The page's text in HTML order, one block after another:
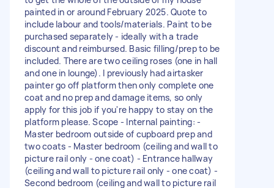
painted in or around February 2025. Quote to
include labour and tools/materials. Paint to be
purchased separately - ideally with a trade
discount and reimbursed. Basic filling/prep to be
included. There are two ceiling roses (one in hall
and one in lounge). I previously had airtasker
painter go off platform then only complete one
coat and no prep and damage items, so only
apply for this job if you're happy to stay on the
platform please. Scope - Internal painting: -
Master bedroom outside of cupboard prep and
two coats - Master bedroom (ceiling and wall to
picture rail only - one coat) - Entrance hallway
(ceiling and wall to picture rail only - one coat) -
Second bedroom (ceiling and wall to picture rail